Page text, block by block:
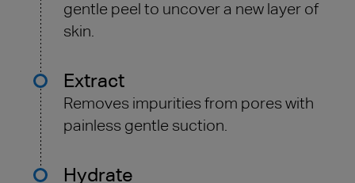
gentle peel to uncover a new layer of
skin.
Extract
Removes impurities from pores with
painless gentle suction.
Hydrate